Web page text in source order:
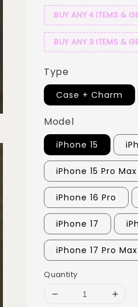
BUY ANY 4 ITEMS &
BUY ANY 3 ITEMS &
Type
Case + Charm
Model
iPhone 15
iPhone 15 Pro Max
iPhone 16 Pro
iPhone 17
iPhone 17 Pro Max
Quantity